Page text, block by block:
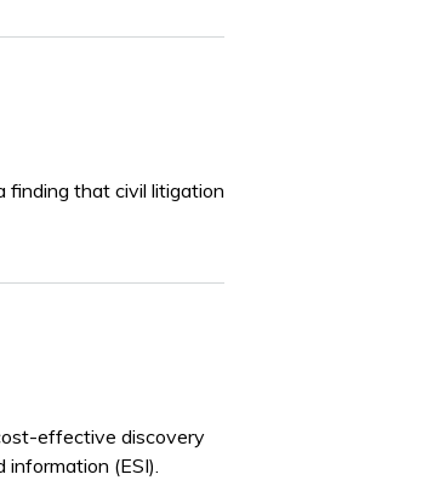
finding that civil litigation
effective discovery
(ESI).